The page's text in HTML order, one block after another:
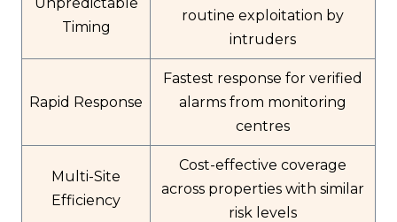
Timing
routine exploitation by
intruders
Rapid Response
Fastest response for verified
alarms from monitoring
centres
Multi-Site
Efficiency
Cost-effective coverage
across properties with similar
risk levels